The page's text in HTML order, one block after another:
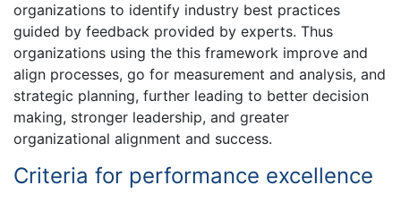
organizations to identify industry best practices
guided by feedback provided by experts. Thus
organizations using the this framework improve and
align processes, go for measurement and analysis, and
strategic planning, further leading to better decision
making, stronger leadership, and greater
organizational alignment and success.
Criteria for performance excellence